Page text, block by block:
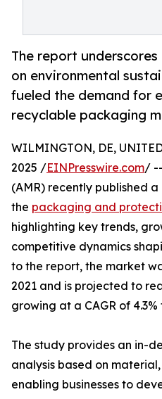
The report
on environmental
fueled the demand for
recyclable packaging
WILMINGTON, DE,
2025 /EINPresswire.com/
(AMR) recently published
the packaging and
highlighting key trends,
competitive dynamics
to the report, the market
2021 and is projected to
growing at a CAGR of 4.3%
The study provides an in-
analysis based on
enabling businesses to